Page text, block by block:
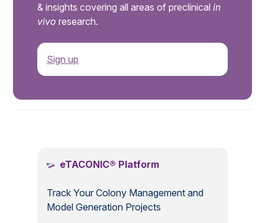
& insights covering all areas of preclinical in
vivo research.
Sign up
eTACONIC® Platform
Track Your Colony Management and
Model Generation Projects